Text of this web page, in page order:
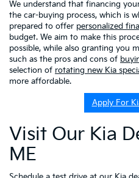
We understand that financing
the car-buying process, which is
prepared to offer personalized
budget. We aim to make this
possible, while also granting you
such as the pros and cons of
selection of rotating new Kia
more affordable.
Apply For
Visit Our Kia
ME